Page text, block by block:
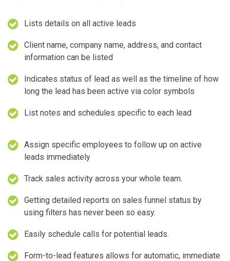
Lists details on all active leads
Client name, company name, address, and contact
information can be listed
Indicates status of lead as well as the timeline of how
long the lead has been active via color symbols
List notes and schedules specific to each lead
Assign specific employees to follow up on active
leads immediately
Track sales activity across your whole team.
Getting detailed reports on sales funnel status by
using filters has never been so easy.
Easily schedule calls for potential leads.
Form-to-lead features allows for automatic, immediate